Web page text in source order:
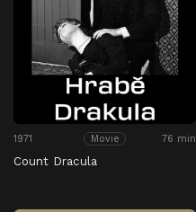
1971 Movie 76 min
Count Dracula